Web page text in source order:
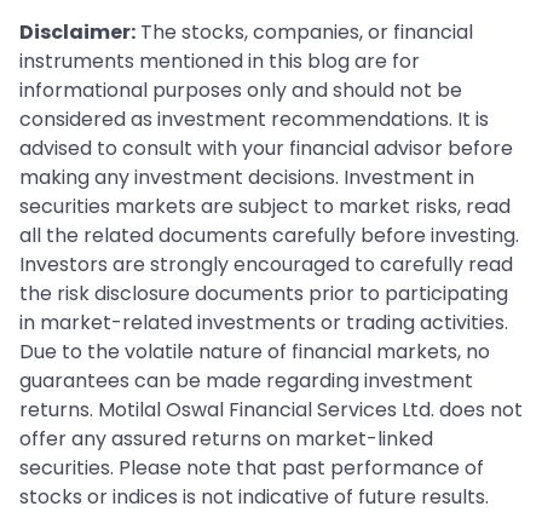
Disclaimer: The stocks, companies, or financial
instruments mentioned in this blog are for
informational purposes only and should not be
considered as investment recommendations. It is
advised to consult with your financial advisor before
making any investment decisions. Investment in
securities markets are subject to market risks, read
all the related documents carefully before investing.
Investors are strongly encouraged to carefully read
the risk disclosure documents prior to participating
in market-related investments or trading activities.
Due to the volatile nature of financial markets, no
guarantees can be made regarding investment
returns. Motilal Oswal Financial Services Ltd. does not
offer any assured returns on market-linked
securities. Please note that past performance of
stocks or indices is not indicative of future results.